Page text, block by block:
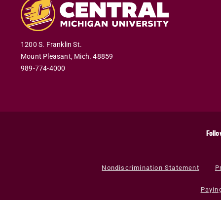
1200 S. Franklin St.
Mount Pleasant, Mich.48859
989-774-4000
Nondiscrimination Statement